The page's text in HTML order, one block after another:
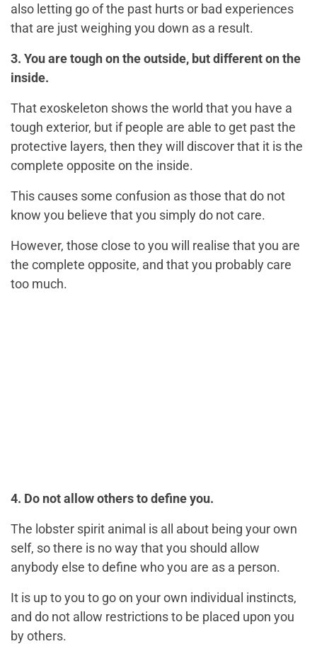
also letting go of the past hurts or bad experiences
that are just weighing you down as a result.
3. You are tough on the outside, but different on the
inside.
That exoskeleton shows the world that you have a
tough exterior, but if people are able to get past the
protective layers, then they will discover that it is the
complete opposite on the inside.
This causes some confusion as those that do not
know you believe that you simply do not care.
However, those close to you will realise that you are
the complete opposite, and that you probably care
too much.
4. Do not allow others to define you.
The lobster spirit animal is all about being your own
self, so there is no way that you should allow
anybody else to define who you are as a person.
It is up to you to go on your own individual instincts,
and do not allow restrictions to be placed upon you
by others.